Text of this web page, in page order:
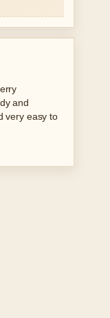
Noah
and
should